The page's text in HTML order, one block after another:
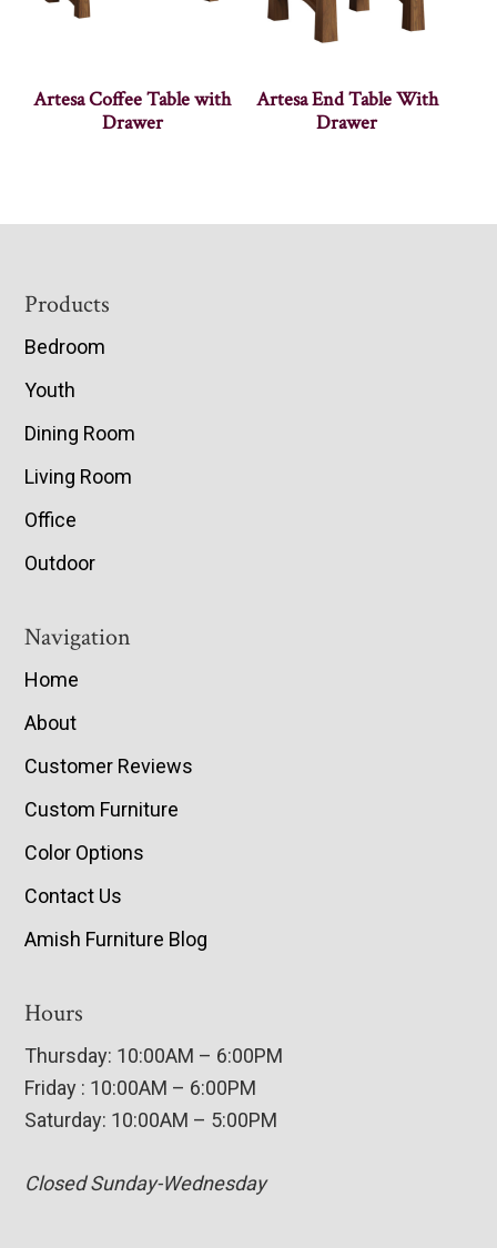
Artesa Coffee Table with
Drawer
Artesa End Table With
Drawer
Footer
Products
Bedroom
Youth
Dining Room
Living Room
Office
Outdoor
Navigation
Home
About
Customer Reviews
Custom Furniture
Color Options
Contact Us
Amish Furniture Blog
Hours
Thursday: 10:00AM – 6:00PM
Friday : 10:00AM – 6:00PM
Saturday: 10:00AM – 5:00PM
Closed Sunday-Wednesday